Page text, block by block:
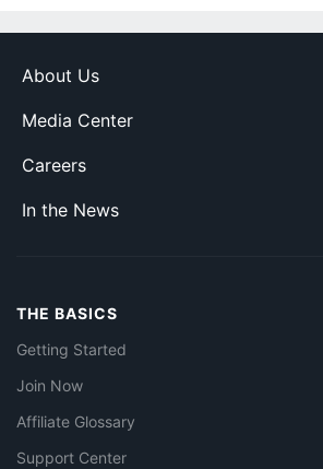
About Us
Media Center
Careers
In the News
THE BASICS
Getting Started
Join Now
Affiliate Glossary
Support Center